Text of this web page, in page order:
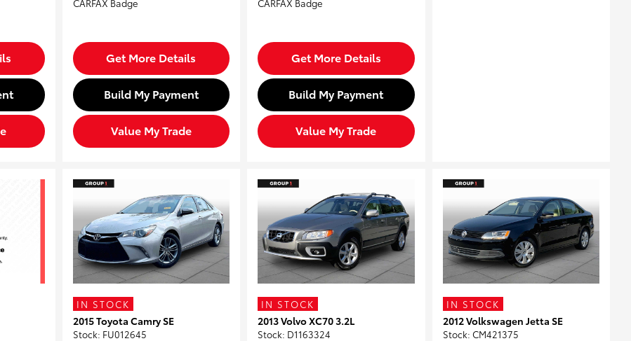
Get More Details
Build My Payment
Value My Trade
Get More Details
Build My Payment
Value My Trade
IN STOCK
2015 Toyota Camry SE
Stock: FU012645
IN STOCK
2013 Volvo XC70 3.2L
Stock: D1163324
IN STOCK
2012 Volkswagen Jetta SE
Stock: CM421375